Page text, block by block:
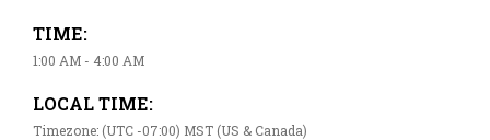
TIME:
1:00 AM - 4:00 AM
LOCAL TIME:
Timezone: (UTC -07:00) MST (US & Canada)